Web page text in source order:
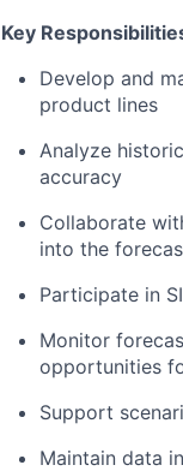
Key
Develop and
product lines
Analyze
accuracy
Collaborate
into the
Participate in
Monitor
opportunities
Support
Maintain data